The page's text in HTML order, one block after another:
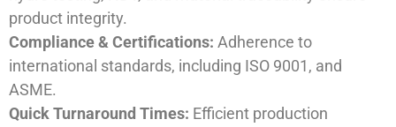
product integrity.
Compliance & Certifications: Adherence to
international standards, including ISO 9001, and
ASME.
Quick Turnaround Times: Efficient production